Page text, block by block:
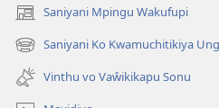
Saniyani Mpingu Wakufupi
(Lajula
Peji
Linyaki)
Saniyani Ko Kwamuchitikiya
(Lajula
Peji
Linyaki)
Vinthu vo Vaŵikikapu Sonu